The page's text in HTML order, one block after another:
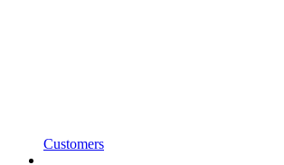
Customers